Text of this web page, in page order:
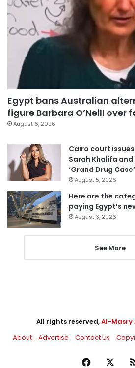
Egypt bans Australian
figure Barbara O’Neill over
August 6, 2026
Cairo court
Sarah Khalifa
‘Grand Drug Case’
August 5, 2026
Here are the
paying Egypt’s
August 3, 2026
See More
All rights reserved,Al-Masry
About
Advertise Contact Us
Facebook